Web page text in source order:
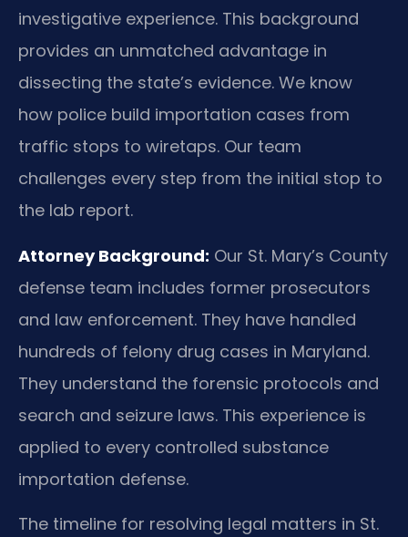
investigative experience. This background
provides an unmatched advantage in
dissecting the state’s evidence. We know
how police build importation cases from
traffic stops to wiretaps. Our team
challenges every step from the initial stop to
the lab report.
Attorney Background: Our St. Mary’s County
defense team includes former prosecutors
and law enforcement. They have handled
hundreds of felony drug cases in Maryland.
They understand the forensic protocols and
search and seizure laws. This experience is
applied to every controlled substance
importation defense.
The timeline for resolving legal matters in St.